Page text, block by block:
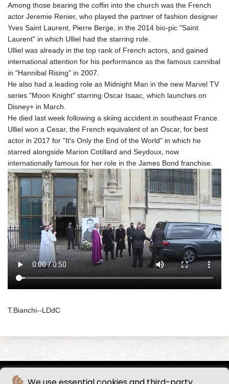
Among those bearing the coffin into the church was the French
actor Jeremie Renier, who played the partner of fashion designer
Yves Saint Laurent, Pierre Berge, in the 2014 bio-pic "Saint
Laurent" in which Ulliel had the starring role.
Ulliel was already in the top rank of French actors, and gained
international attention for his performance as the famous cannibal
in "Hannibal Rising" in 2007.
He also had a leading role as Midnight Man in the new Marvel TV
series "Moon Knight" starring Oscar Isaac, which launches on
Disney+ in March.
He died last week following a skiing accident in southeast France.
Ulliel won a Cesar, the French equivalent of an Oscar, for best
actor in 2017 for "It's Only the End of the World" in which he
starred alongside Marion Cotillard and Seydoux, now
internationally famous for her role in the James Bond franchise.
T.Bianchi--LDdC